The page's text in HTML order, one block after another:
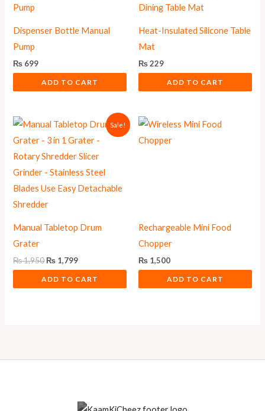
Dispenser Bottle Manual
Pump
₨ 699
ADD TO CART
Heat-Insulated Silicone Table
Mat
₨229
ADD TO CART
Sale!
Manual Tabletop Drum
Grater
₨1,950
Original
price
was:
₨ 1,799
Current
price
is:
ADD TO CART
Rechargeable Mini Food
Chopper
₨ 1,500
ADD TO CART